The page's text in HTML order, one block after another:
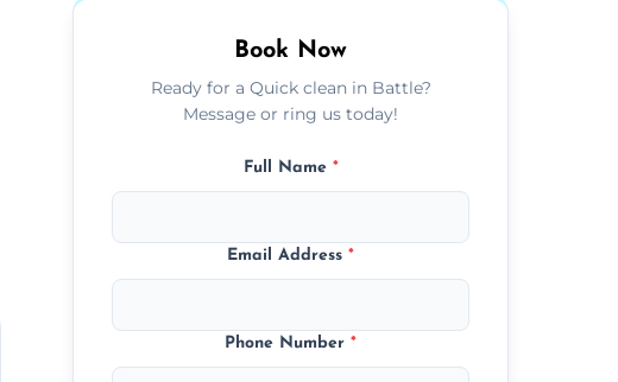
Book Now
Ready for a Quick clean in Battle?
Message or ring us today!
Full Name *
Email Address*
Phone Number*